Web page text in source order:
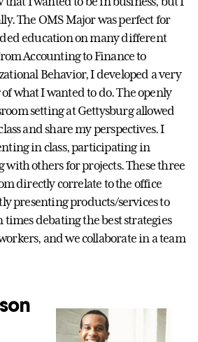
The OMS Major was perfect for
education on many different
Accounting to Finance to
Behavior, I developed a very
what I wanted to do. The openly
setting at Gettysburg allowed
and share my perspectives. I
in class, participating in
with others for projects. These three
directly correlate to the office
presenting products/services to
times debating the best strategies
and we collaborate in a team